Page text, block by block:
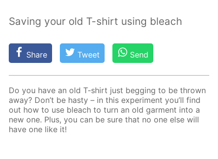
Saving your old T-shirt using bleach
Share Tweet Send
Do you have an old T-shirt just beg­ging to be thrown
away? Don’t be hasty – in this ex­per­i­ment you’ll find
out how to use bleach to turn an old gar­ment into a
new one. Plus, you can be sure that no one else will
have one like it!